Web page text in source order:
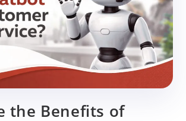
the Benefits of